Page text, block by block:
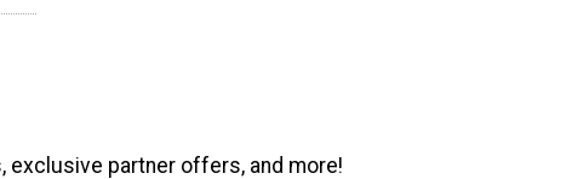
partner offers, and more!